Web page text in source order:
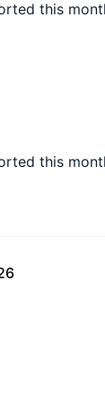
this
this